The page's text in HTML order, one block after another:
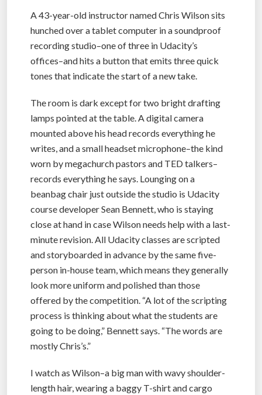
A 43-year-old instructor named Chris Wilson sits
hunched over a tablet computer in a soundproof
recording studio–one of three in Udacity’s
offices–and hits a button that emits three quick
tones that indicate the start of a new take.
The room is dark except for two bright drafting
lamps pointed at the table. A digital camera
mounted above his head records everything he
writes, and a small headset microphone–the kind
worn by megachurch pastors and TED talkers–
records everything he says. Lounging on a
beanbag chair just outside the studio is Udacity
course developer Sean Bennett, who is staying
close at hand in case Wilson needs help with a last-
minute revision. All Udacity classes are scripted
and storyboarded in advance by the same five-
person in-house team, which means they generally
look more uniform and polished than those
offered by the competition. “A lot of the scripting
process is thinking about what the students are
going to be doing,” Bennett says. “The words are
mostly Chris’s.”
I watch as Wilson–a big man with wavy shoulder-
length hair, wearing a baggy T-shirt and cargo